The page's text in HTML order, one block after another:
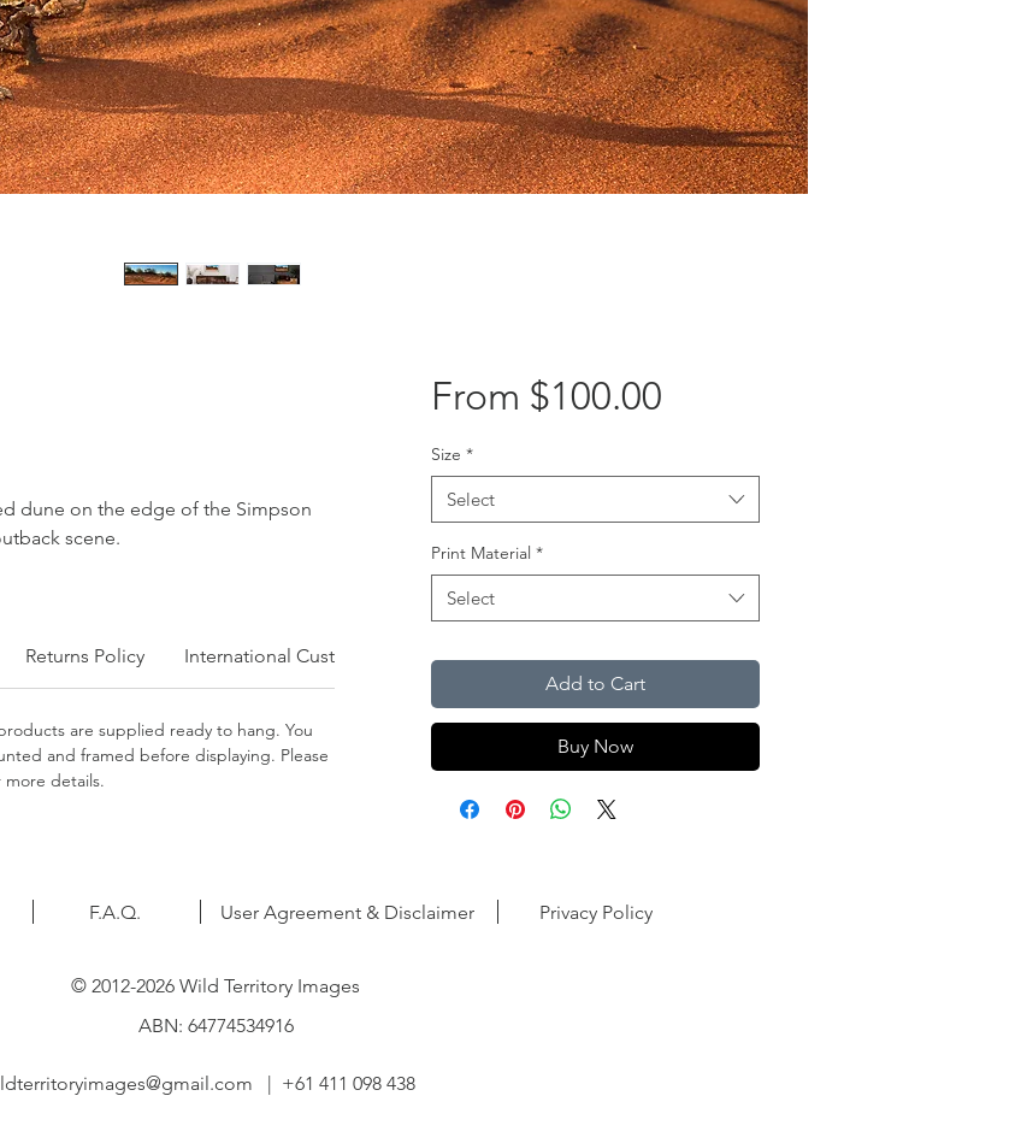
dune on the edge of the Simpson
scene.
Returns Policy International Customers
are supplied ready to hang. You
and framed before displaying. Please
details.
From $100.00Sale
Size *
Select
Print Material *
Select
Add to Cart
Buy Now
F.A.Q. User Agreement & Disclaimer Privacy Policy
© 2012-2026 Wild Territory Images
ABN: 64774534916
| +61 411 098 438